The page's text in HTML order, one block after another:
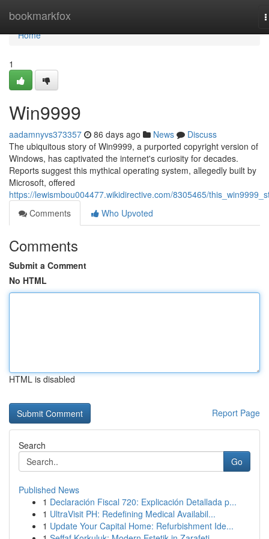
bookmarkfox
Home
Home
1
Win9999
aadamnyvs373357 86 days ago News
Discuss
The ubiquitous story of Win9999, a purported copyright version of
Windows, has captivated the internet's curiosity for decades.
Reports suggest this mythical operating system, allegedly built by
Microsoft, offered
https://lewismbou004477.wikidirective.com/8305465/
Comments
Who Upvoted
Comments
Submit a Comment
No HTML
HTML is disabled
Report Page
Search
Go
Published News
1 Declaración Fiscal 720: Explicación Detallada p...
1 UltraVisit PH: Redefining Medical Availabil...
1 Update Your Capital Home: Refurbishment Ide...